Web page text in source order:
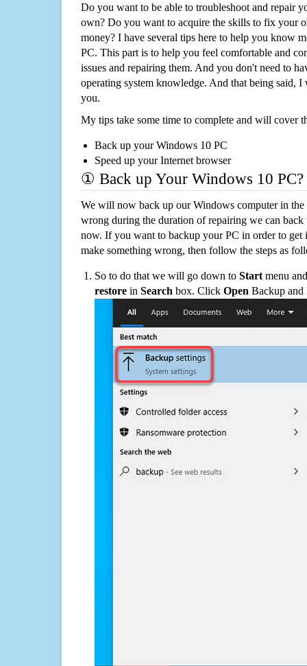
Do you want to be able to troubleshoot and repair
own? Do you want to acquire the skills to fix your
money? I have several tips here to help you know
PC. This part is to help you feel comfortable and
issues and repairing them. And you don't need to
operating system knowledge. And that being said,
you.
My tips take some time to complete and will cover
Back up your Windows 10 PC
Speed up your Internet browser
① Back up Your Windows 10 PC?
We will now back up our Windows computer in
wrong during the duration of repairing we can
now. If you want to backup your PC in order to get
make something wrong, then follow the steps as
So to do that we will go down to Start menu
restore in Search box. Click Open Backup and